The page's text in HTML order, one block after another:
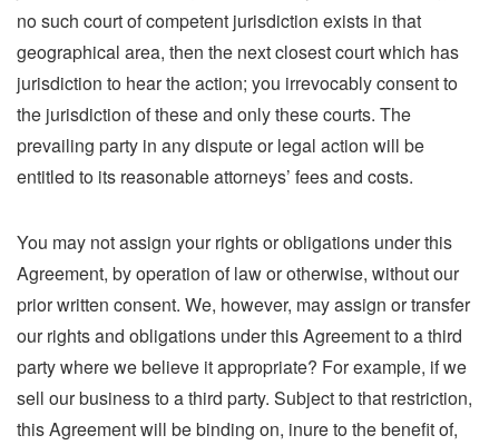
no such court of competent jurisdiction exists in that
geographical area, then the next closest court which has
jurisdiction to hear the action; you irrevocably consent to
the jurisdiction of these and only these courts. The
prevailing party in any dispute or legal action will be
entitled to its reasonable attorneys’ fees and costs.
You may not assign your rights or obligations under this
Agreement, by operation of law or otherwise, without our
prior written consent. We, however, may assign or transfer
our rights and obligations under this Agreement to a third
party where we believe it appropriate? For example, if we
sell our business to a third party. Subject to that restriction,
this Agreement will be binding on, inure to the benefit of,